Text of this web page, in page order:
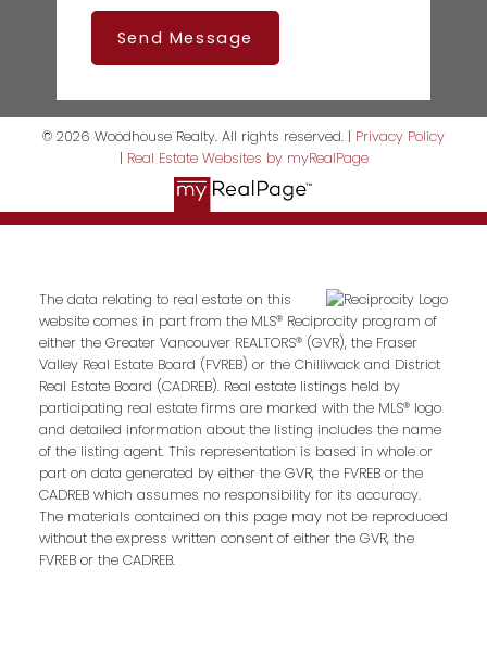
Send Message
© 2026 Woodhouse Realty. All rights reserved. | Privacy Policy
| Real Estate Websites by myRealPage
The data relating to real estate on this
website comes in part from the MLS® Reciprocity program of
either the Greater Vancouver REALTORS® (GVR), the Fraser
Valley Real Estate Board (FVREB) or the Chilliwack and District
Real Estate Board (CADREB). Real estate listings held by
participating real estate firms are marked with the MLS® logo
and detailed information about the listing includes the name
of the listing agent. This representation is based in whole or
part on data generated by either the GVR, the FVREB or the
CADREB which assumes no responsibility for its accuracy.
The materials contained on this page may not be reproduced
without the express written consent of either the GVR, the
FVREB or the CADREB.